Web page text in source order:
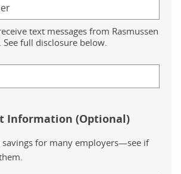
text messages from Rasmussen
full disclosure below.
Information (Optional)
for many employers—see if